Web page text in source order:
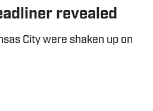
revealed
City were shaken up on